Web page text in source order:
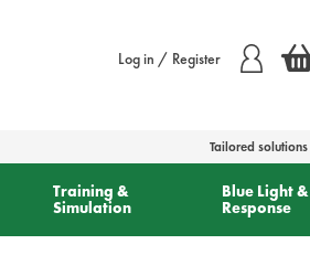
Log in / Register
Tailored solutions
Training &
Simulation
Blue Light &
Response